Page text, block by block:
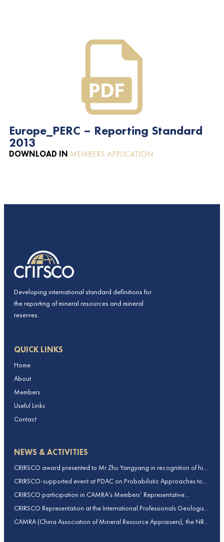
Europe_PERC – Reporting Standard
2013
DOWNLOAD IN MEMBERS APPLICATION
Developing international standard definitions for
the reporting of mineral resources and mineral
reserves.
QUICK LINKS
Home
About
Members
Useful Links
Contact
NEWS & ACTIVITIES
CRIRSCO award presented to Mr Zhu Yangyang in recognition of his
contributions to CRIRSCO
CRIRSCO-supported event at PDAC on Probabilistic Approaches to
2026)
CRIRSCO participation in CAMRA’s Members’ Representative
Assembly and Training Course in Beijing, China
CRIRSCO Representation at the International Professionals Geologists
Conference (IPGC) 2025 – Report by Edmund Sides
CAMRA (China Association of Mineral Resource Appraisers), the NRO